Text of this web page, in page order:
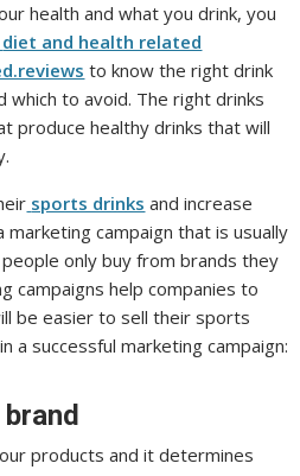
health and what you drink, you
diet and health related
to know the right drink
which to avoid. The right drinks
produce healthy drinks that will
sports drinks and increase
marketing campaign that is usually
only buy from brands they
campaigns help companies to
be easier to sell their sports
a successful marketing campaign:
products and it determines